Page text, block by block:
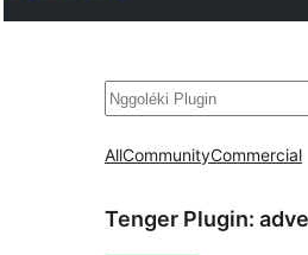
Nggoléki
AllCommunityCommercial
Tenger Plugin: